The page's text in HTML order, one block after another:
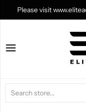
Please visit